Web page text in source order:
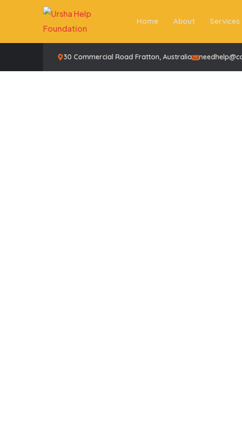
Home About Services
30 Commercial Road Fratton, Australia